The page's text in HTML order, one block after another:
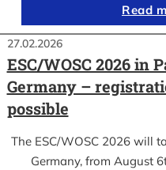
Read
27.02.2026
ESC/WOSC 2026 in
Germany –
possible
The ESC/WOSC 2026 will
Germany, from August